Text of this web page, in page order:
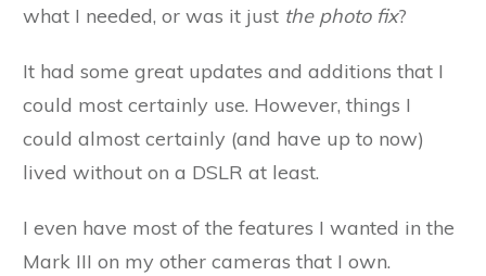
what I needed, or was it just the photo fix?
It had some great updates and additions that I
could most certainly use. However, things I
could almost certainly (and have up to now)
lived without on a DSLR at least.
I even have most of the features I wanted in the
Mark III on my other cameras that I own.